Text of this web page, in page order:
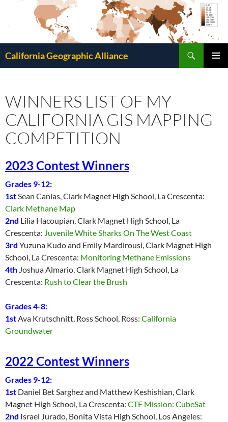
California Geographic Alliance
WINNERS LIST OF MY
CALIFORNIA GIS MAPPING
COMPETITION
2023 Contest Winners
Grades 9-12:
1stSean Canlas, Clark Magnet High School, La Crescenta:
Clark Methane Map
2nd Lilia Hacoupian, Clark Magnet High School, La
Crescenta: Juvenile White Sharks On The West Coast
3rd Yuzuna Kudo and Emily Mardirousi, Clark Magnet High
School, La Crescenta: Monitoring Methane Emissions
4th Joshua Almario, Clark Magnet High School, La
Crescenta: Rush to Clear the Brush
Grades 4-8:
1stAva Krutschnitt, Ross School, Ross: California
Groundwater
2022 Contest Winners
Grades 9-12:
1st Daniel Bet Sarghez and Matthew Keshishian, Clark
Magnet High School, La Crescenta: CTE Mission: CubeSat
2nd Israel Jurado, Bonita Vista High School, Los Angeles: